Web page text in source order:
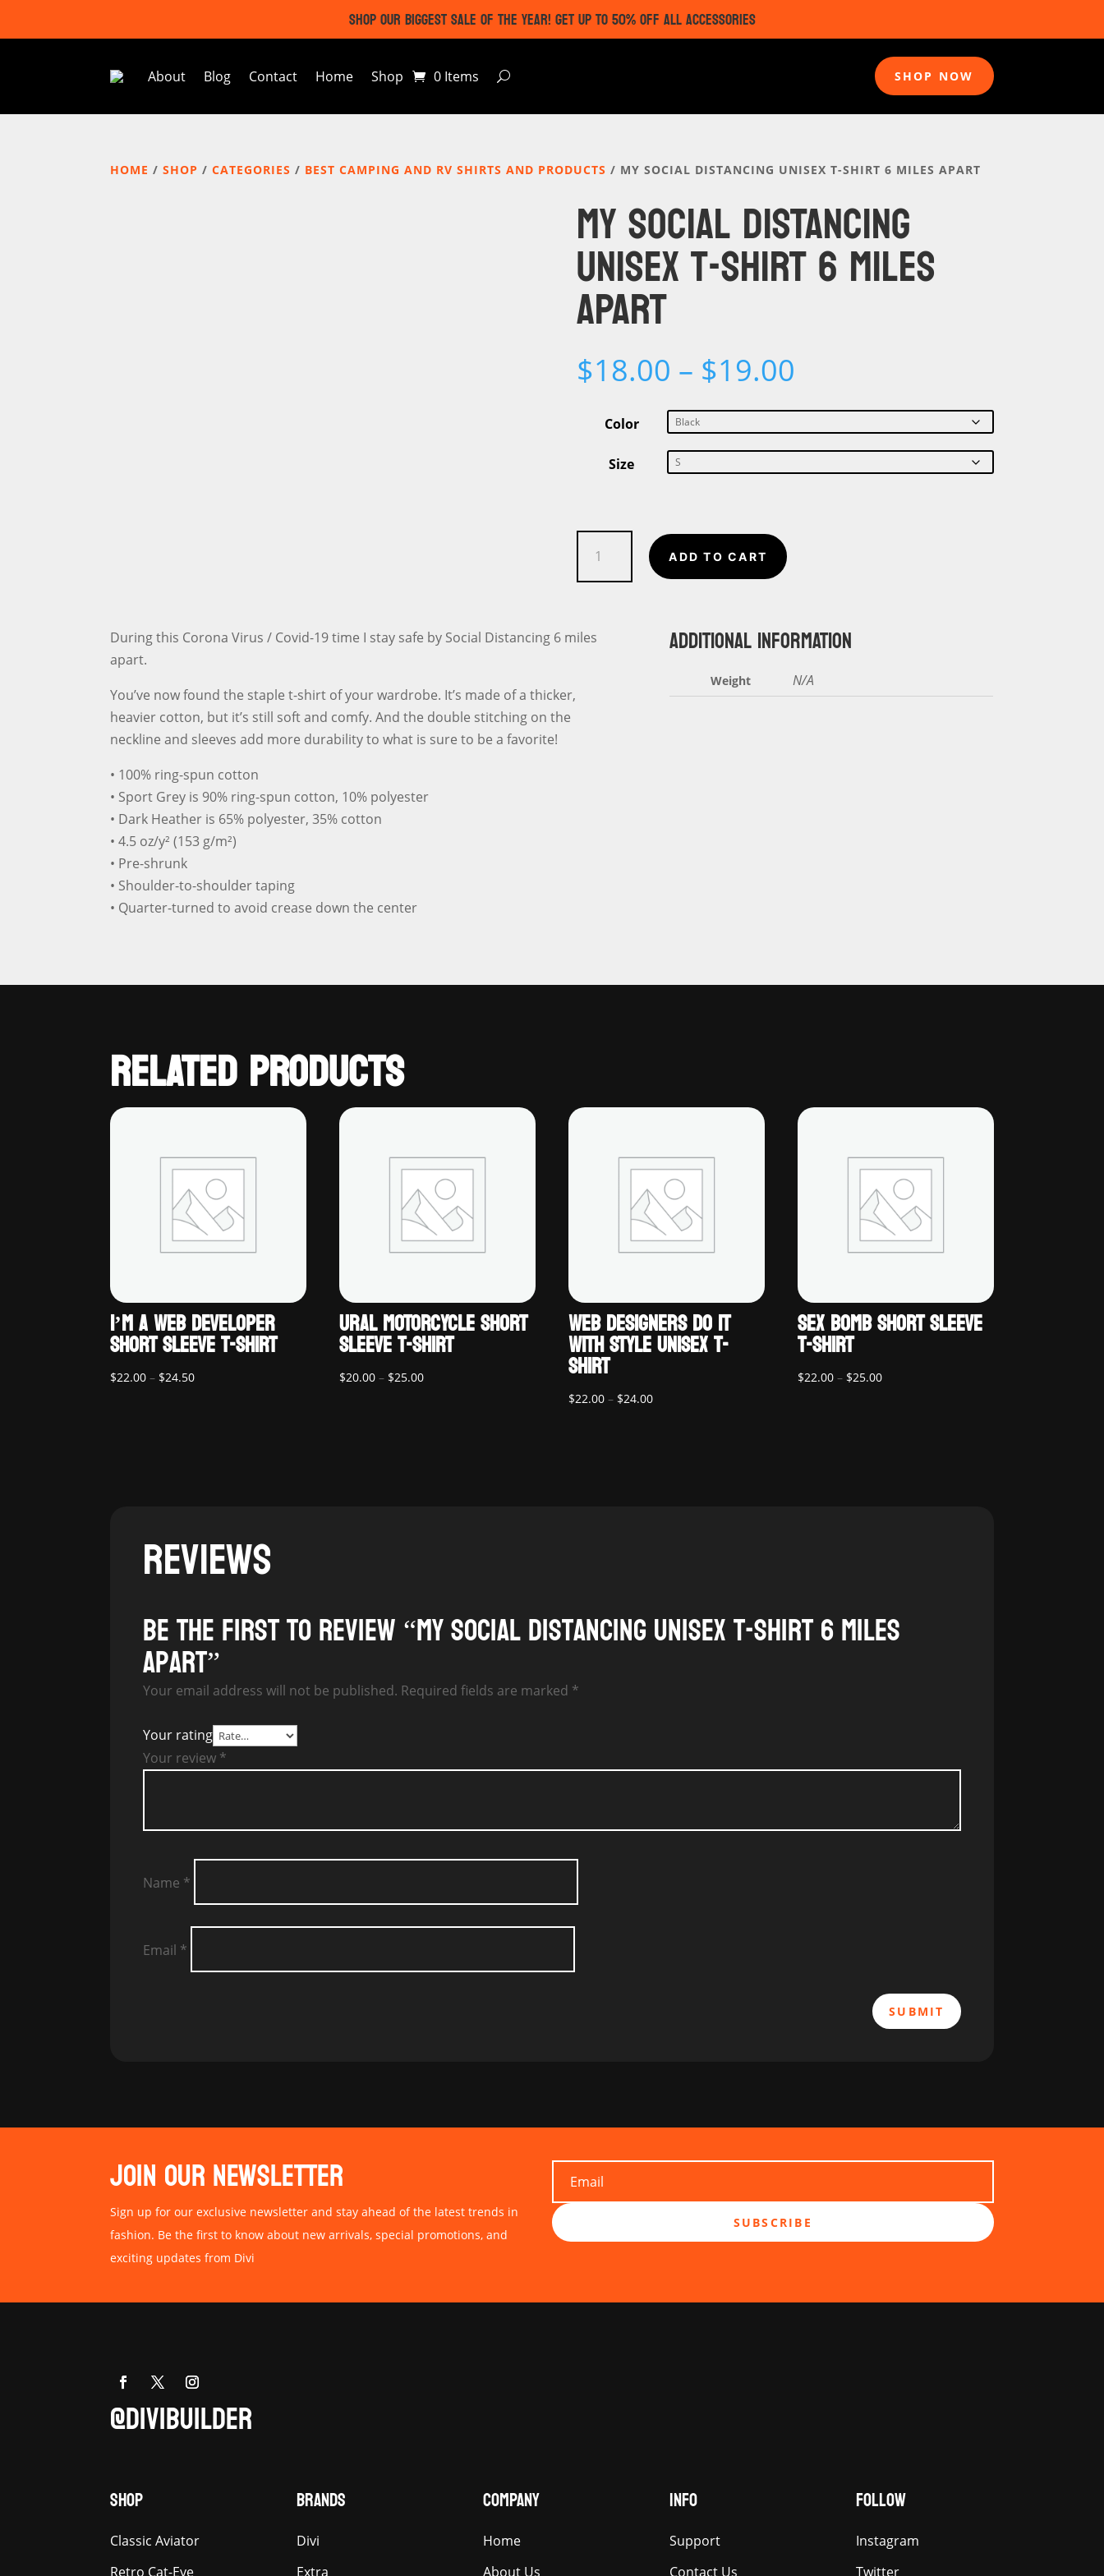
SHOP OUR BIGGEST SALE OF THE YEAR! GET UP TO 50% OFF ALL ACCESSORIES
About Blog Contact Home Shop 0 Items SHOP NOW
HOME /SHOP /CATEGORIES / BEST CAMPING AND RV SHIRTS AND PRODUCTS / MY SOCIAL DISTANCING UNISEX T-SHIRT 6 MILES APART
MY SOCIAL DISTANCING
UNISEX T-SHIRT 6 MILES
APART
$18.00 – $19.00
range:
$18.00
through
$19.00
Color
Size
Social
Distancing
T-
ADD TO CART
During this Corona Virus / Covid-19 time I stay safe by Social Distancing 6 miles
apart.
You’ve now found the staple t-shirt of your wardrobe. It’s made of a thicker,
heavier cotton, but it’s still soft and comfy. And the double stitching on the
neckline and sleeves add more durability to what is sure to be a favorite!
• 100% ring-spun cotton
• Sport Grey is 90% ring-spun cotton, 10% polyester
• Dark Heather is 65% polyester, 35% cotton
• 4.5 oz/y² (153 g/m²)
• Pre-shrunk
• Shoulder-to-shoulder taping
• Quarter-turned to avoid crease down the center
ADDITIONAL INFORMATION
Weight N/A
RELATED PRODUCTS
I’M A WEB DEVELOPER
SHORT SLEEVE T-SHIRT
$22.00 – $24.50Price
URAL MOTORCYCLE SHORT
SLEEVE T-SHIRT
$20.00 – $25.00Price
WEB DESIGNERS DO IT
WITH STYLE UNISEX T-
SHIRT
$22.00 – $24.00Price
SEX BOMB SHORT SLEEVE
T-SHIRT
$22.00 – $25.00Price
REVIEWS
Be the first to review “My Social Distancing Unisex T-Shirt 6 Miles
Apart”
Your email address will not be published. Required fields are marked *
Your rating
Your review *
Name *
Email *
SUBMIT
JOIN OUR NEWSLETTER
Sign up for our exclusive newsletter and stay ahead of the latest trends in
fashion. Be the first to know about new arrivals, special promotions, and
exciting updates from Divi
SUBSCRIBE
@DIVIBUILDER
SHOP
Classic Aviator
Retro Cat-Eye
BRANDS
Divi
Extra
COMPANY
Home
About Us
INFO
Support
Contact Us
FOLLOW
Instagram
Twitter